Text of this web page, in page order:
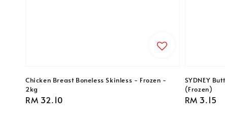
Chicken Breast Boneless Skinless - Frozen -
2kg
Regular
RM 32.10
SYDNEY
(Frozen)
Regular
RM 3.15